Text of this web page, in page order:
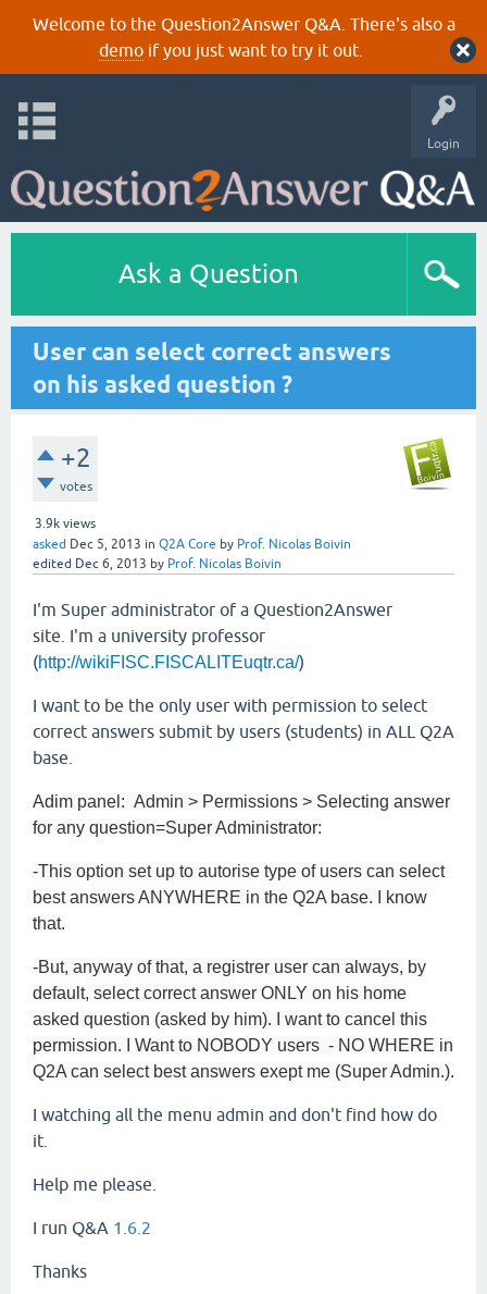
Welcome to the Question2Answer Q&A. There's also a
demoif you just want to try it out.
Login
Ask a Question
User can select correct answers
on his asked question ?
+2
votes
3.9k views
asked Dec 5, 2013 in Q2A Core by Prof. Nicolas Boivin
edited Dec 6, 2013 by Prof. Nicolas Boivin
I'm Super administrator of a Question2Answer
site. I'm a university professor
(http://wikiFISC.FISCALITEuqtr.ca/)
I want to be the only user with permission to select
correct answers submit by users (students) in ALL Q2A
base.
Adim panel: Admin > Permissions > Selecting answer
for any question=Super Administrator:
-This option set up to autorise type of users can select
best answers ANYWHERE in the Q2A base. I know
that.
-But, anyway of that, a registrer user can always, by
default, select correct answer ONLY on his home
asked question (asked by him). I want to cancel this
permission. I Want to NOBODY users - NO WHERE in
Q2A can select best answers exept me (Super Admin.).
I watching all the menu admin and don't find how do
it.
Help me please.
I run Q&A 1.6.2
Thanks